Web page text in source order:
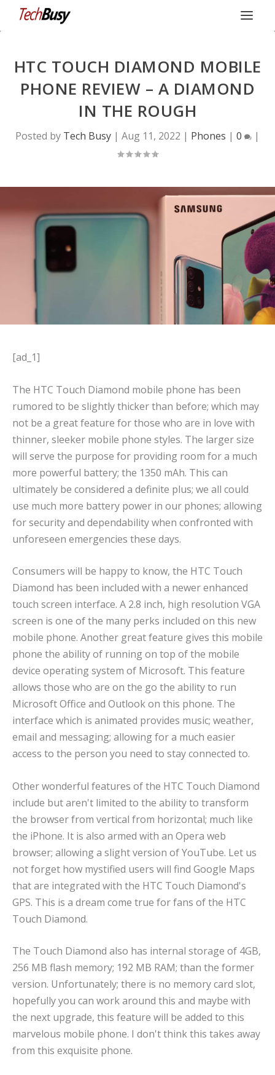
HTC TOUCH DIAMOND MOBILE
PHONE REVIEW – A DIAMOND
IN THE ROUGH
Posted by Tech Busy | Aug 11, 2022 | Phones | 0 |
[ad_1]
The HTC Touch Diamond mobile phone has been
rumored to be slightly thicker than before; which may
not be a great feature for those who are in love with
thinner, sleeker mobile phone styles. The larger size
will serve the purpose for providing room for a much
more powerful battery; the 1350 mAh. This can
ultimately be considered a definite plus; we all could
use much more battery power in our phones; allowing
for security and dependability when confronted with
unforeseen emergencies these days.
Consumers will be happy to know, the HTC Touch
Diamond has been included with a newer enhanced
touch screen interface. A 2.8 inch, high resolution VGA
screen is one of the many perks included on this new
mobile phone. Another great feature gives this mobile
phone the ability of running on top of the mobile
device operating system of Microsoft. This feature
allows those who are on the go the ability to run
Microsoft Office and Outlook on this phone. The
interface which is animated provides music; weather,
email and messaging; allowing for a much easier
access to the person you need to stay connected to.
Other wonderful features of the HTC Touch Diamond
include but aren't limited to the ability to transform
the browser from vertical from horizontal; much like
the iPhone. It is also armed with an Opera web
browser; allowing a slight version of YouTube. Let us
not forget how mystified users will find Google Maps
that are integrated with the HTC Touch Diamond's
GPS. This is a dream come true for fans of the HTC
Touch Diamond.
The Touch Diamond also has internal storage of 4GB,
256 MB flash memory; 192 MB RAM; than the former
version. Unfortunately; there is no memory card slot,
hopefully you can work around this and maybe with
the next upgrade, this feature will be added to this
marvelous mobile phone. I don't think this takes away
from this exquisite phone.